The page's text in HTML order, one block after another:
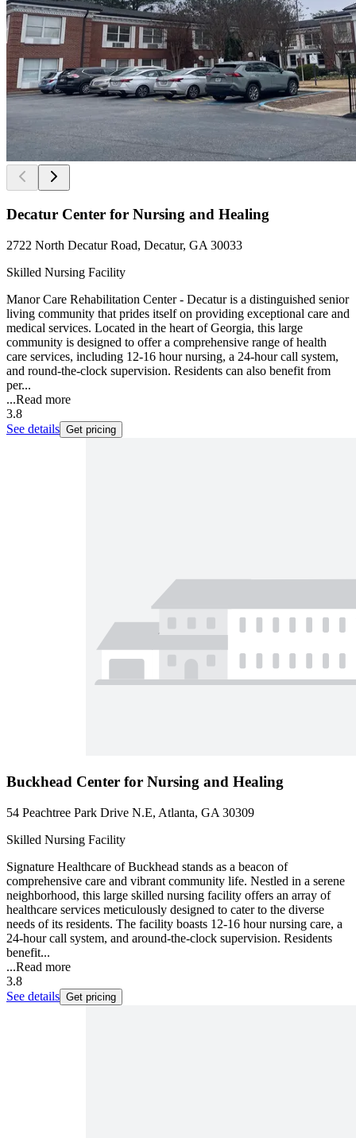
Decatur Center for Nursing and Healing
2722 North Decatur Road, Decatur, GA 30033
Skilled Nursing Facility
Manor Care Rehabilitation Center - Decatur is a distinguished senior
living community that prides itself on providing exceptional care and
medical services. Located in the heart of Georgia, this large
community is designed to offer a comprehensive range of health
care services, including 12-16 hour nursing, a 24-hour call system,
and round-the-clock supervision. Residents can also benefit from
per...
...Read more
3.8
See details Get pricing
Buckhead Center for Nursing and Healing
54 Peachtree Park Drive N.E, Atlanta, GA 30309
Skilled Nursing Facility
Signature Healthcare of Buckhead stands as a beacon of
comprehensive care and vibrant community life. Nestled in a serene
neighborhood, this large skilled nursing facility offers an array of
healthcare services meticulously designed to cater to the diverse
needs of its residents. The facility boasts 12-16 hour nursing care, a
24-hour call system, and around-the-clock supervision. Residents
benefit...
...Read more
3.8
See details Get pricing